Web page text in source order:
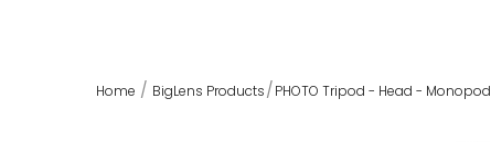
Home BigLens Products PHOTO Tripod - Head - Monopod